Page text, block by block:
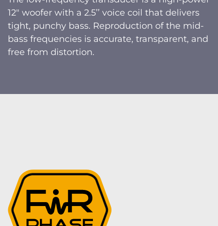
12" woofer with a 2.5’’ voice coil that delivers
tight, punchy bass. Reproduction of the mid-
bass frequencies is accurate, transparent, and
free from distortion.